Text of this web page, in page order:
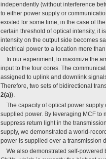
independently (without interference
to either power supply or
existed for some time, in the case of
certain threshold of optical intensity, it
intensity on the output side becomes
electrical power to a location more than
In our experiment, to maximize the
input to the four cores. The
assigned to uplink and downlink
Therefore, two sets of bidirectional
2(a)).
The capacity of optical power
supplied power. By leveraging MCF to
suppress return light in the
supply, we demonstrated a world-
power is supplied over a transmission
We also demonstrated self-